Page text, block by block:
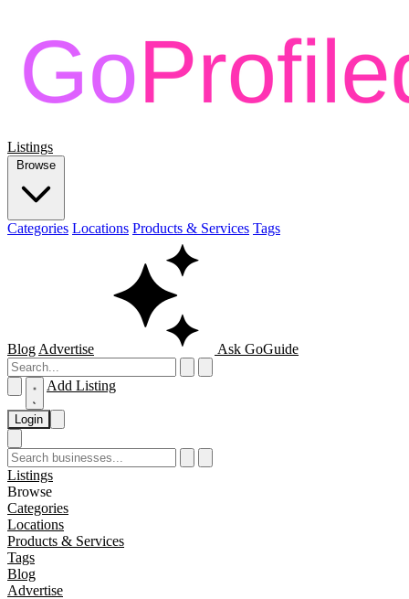
Listings
Browse
Categories Locations Products & Services Tags
Blog Advertise Ask GoGuide
Add Listing
Login
Listings
Browse
Categories
Locations
Products & Services
Tags
Blog
Advertise